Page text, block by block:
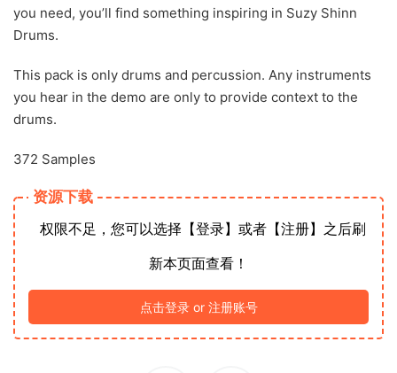
you need, you’ll find something inspiring in Suzy Shinn
Drums.
This pack is only drums and percussion. Any instruments
you hear in the demo are only to provide context to the
drums.
372 Samples
资源下载
权限不足，您可以选择【登录】或者【注册】之后刷
新本页面查看！
点击登录 or 注册账号